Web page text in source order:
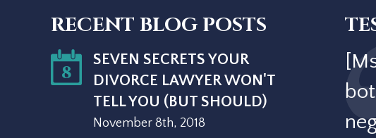
RECENT BLOG POSTS
8
SEVEN SECRETS YOUR
DIVORCE LAWYER WON'T
TELL YOU (BUT SHOULD)
November 8th, 2018